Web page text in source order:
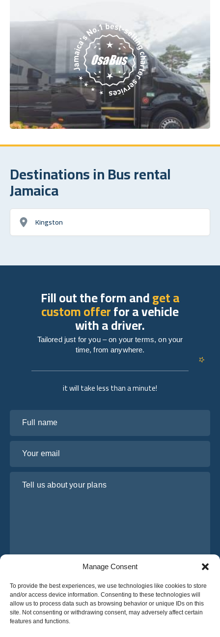
Manage Consent
To provide the best experiences, we use technologies like cookies to store
and/or access device information. Consenting to these technologies will
allow us to process data such as browsing behavior or unique IDs on this
site. Not consenting or withdrawing consent, may adversely affect certain
features and functions.
Destinations in Bus rental
Jamaica
Kingston
it will take less than a minute!
I have read and agree to Osabus Privacy Policy
Get A Quote
Get A Quote
Fill out the form andget a
custom offerfor a vehicle
with a driver.
Tailored just for you – on your terms, on your
time, from anywhere.